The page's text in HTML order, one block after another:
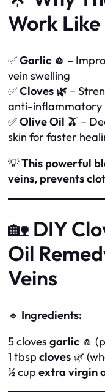
Work
✅Garlic 🧄 –
vein swelling
✅Cloves 🌿 –
anti-inflammatory
✅Olive Oil 🫒 –
skin for faster
💡This powerful
veins, prevents
🏡 DIY
Oil
Veins
🔹 Ingredients:
5 clovesgarlic 🧄
1 tbsp cloves 🌿
½ cup extra virgin